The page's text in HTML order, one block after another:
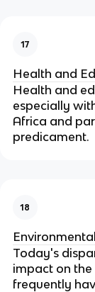
17
Health and
Health and
especially
Africa and
predicament.
18
Today's
impact on
frequently